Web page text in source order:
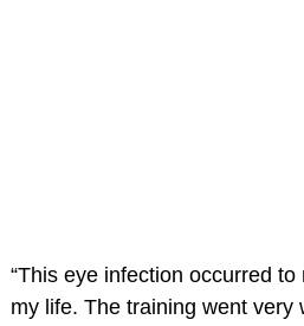
“This eye infection occurred
my life. The training went very